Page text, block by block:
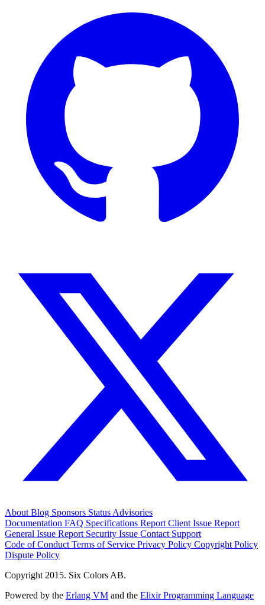
About Blog Sponsors Status Advisories
Documentation FAQ Specifications Report Client Issue Report
General Issue Report Security Issue Contact Support
Code of Conduct Terms of Service Privacy Policy Copyright Policy
Dispute Policy
Copyright 2015. Six Colors AB.
Powered by the Erlang VM and the Elixir Programming Language